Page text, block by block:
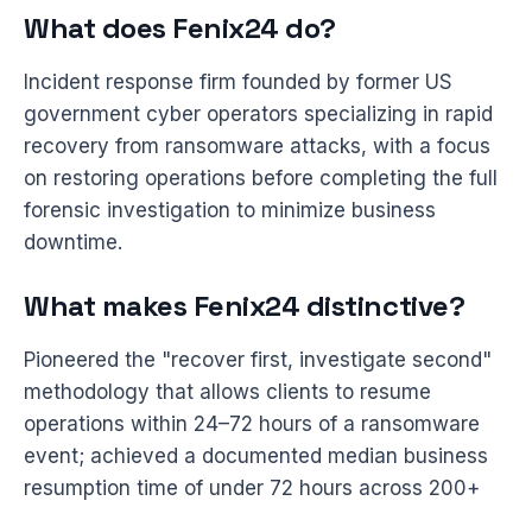
What does Fenix24 do?
Incident response firm founded by former US
government cyber operators specializing in rapid
recovery from ransomware attacks, with a focus
on restoring operations before completing the full
forensic investigation to minimize business
downtime.
What makes Fenix24 distinctive?
Pioneered the "recover first, investigate second"
methodology that allows clients to resume
operations within 24–72 hours of a ransomware
event; achieved a documented median business
resumption time of under 72 hours across 200+